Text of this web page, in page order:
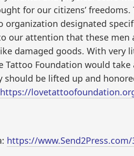
for our citizens’
organization designated
our attention that these men
damaged goods. With very
Tattoo Foundation would
should be lifted up and
https://
https://